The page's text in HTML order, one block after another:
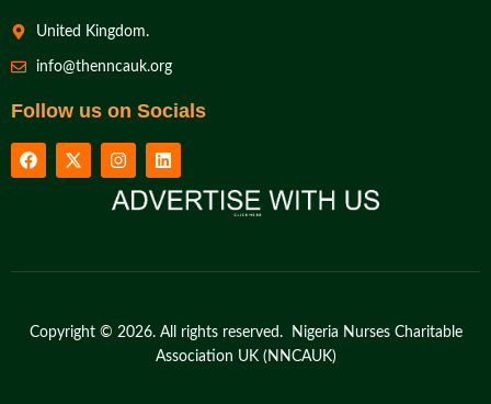
United Kingdom.
info@thenncauk.org
Follow us on Socials
Copyright © 2026. All rights reserved. Nigeria Nurses Charitable
Association UK (NNCAUK)